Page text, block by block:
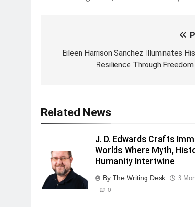
navigation
Eileen Harrison Sanchez Illuminates
Resilience Through
Related News
J. D. Edwards Crafts
Worlds Where Myth,
Humanity Intertwine
By The Writing Desk 3
0